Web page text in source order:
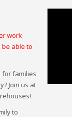
work
able to
for families
Join us at
to